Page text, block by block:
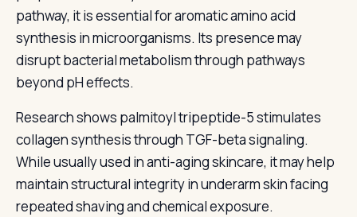
pathway, it is essential for aromatic amino acid
synthesis in microorganisms. Its presence may
disrupt bacterial metabolism through pathways
beyond pH effects.
Research shows palmitoyl tripeptide-5 stimulates
collagen synthesis through TGF-beta signaling.
While usually used in anti-aging skincare, it may help
maintain structural integrity in underarm skin facing
repeated shaving and chemical exposure.